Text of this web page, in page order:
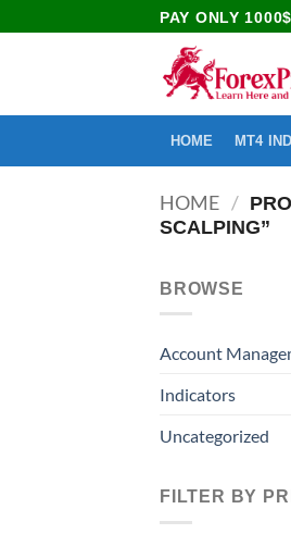
PAY ONLY
HOME MT4
HOME /
SCALPING”
BROWSE
Account
Indicators
Uncategorized
FILTER BY